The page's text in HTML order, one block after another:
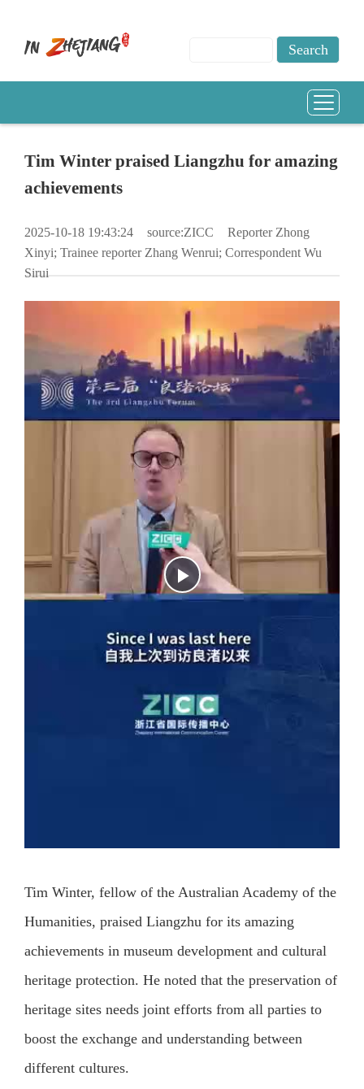
​Tim Winter praised Liangzhu for amazing
achievements
2025-10-18 19:43:24 source:ZICC
Reporter Zhong
Xinyi; Trainee reporter Zhang Wenrui; Correspondent Wu
Sirui
Tim Winter, fellow of the Australian Academy of the
Humanities, praised Liangzhu for its amazing
achievements in museum development and cultural
heritage protection. He noted that the preservation of
heritage sites needs joint efforts from all parties to
boost the exchange and understanding between
different cultures.